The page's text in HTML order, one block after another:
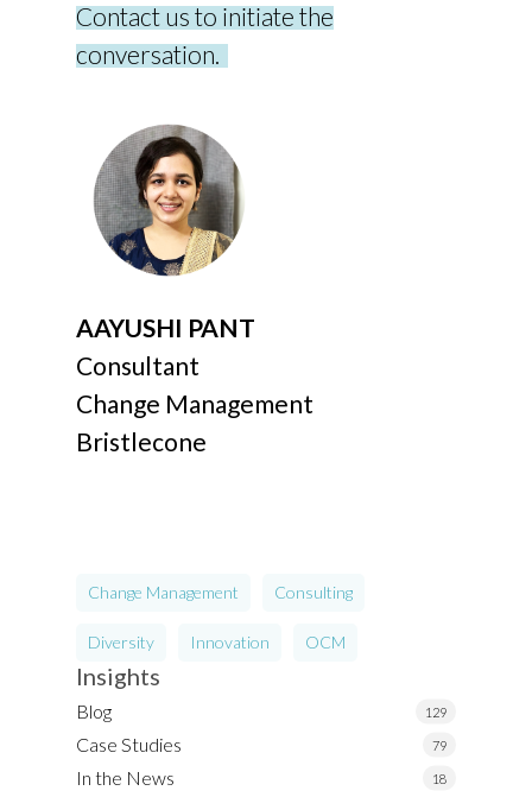
Contact us toinitiatethe
conversation.
AAYUSHI PANT
Consultant
Change Management
Bristlecone
Change Management Consulting
Diversity Innovation OCM
Insights
Blog 129
Case Studies 79
In the News 18